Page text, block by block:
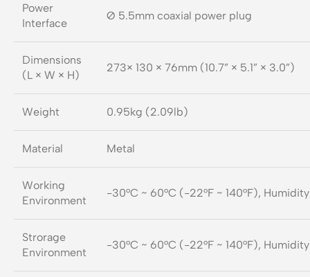
Power
Interface
Ø 5.5mm coaxial power plug
Dimensions
(L × W × H)
273× 130 × 76mm (10.7” × 5.1” × 3.0”)
Weight 0.95kg (2.09lb)
Material Metal
Working
Environment
-30°C ~ 60°C (-22°F ~ 140°F),
Strorage
Environment
-30°C ~ 60°C (-22°F ~ 140°F),